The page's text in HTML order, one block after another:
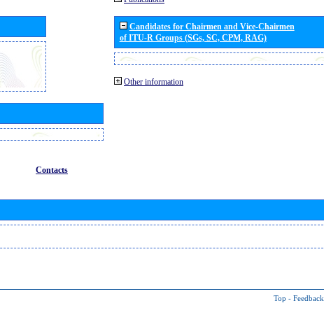
Candidates for Chairmen and Vice-Chairmen
of ITU-R Groups (SGs, SC, CPM, RAG)
Other information
Contacts
Top - Feedback